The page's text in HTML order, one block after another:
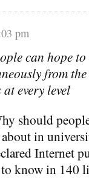
pm
can hope
from
every level
should
in
Internet
know in 140